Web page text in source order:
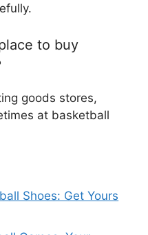
to buy
goods stores,
at basketball
Shoes: Get Yours